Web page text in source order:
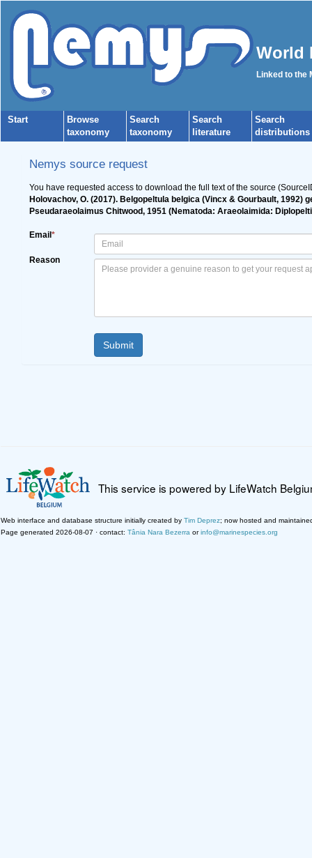
World
Linked to the
Start
Browse
taxonomy
Search
taxonomy
Search
literature
Search
distributions
Nemys source request
You have requested access to download the full text of the source
Holovachov, O. (2017). Belgopeltula belgica (Vincx & Gourbault,
Pseudaraeolaimus Chitwood, 1951 (Nematoda: Araeolaimida:
Email *
Reason
This service is powered by LifeWatch
Web interface and database structure initially created by Tim Deprez; now hosted and
Page generated 2026-08-07 · contact: Tânia Nara Bezerra orinfo@marinespecies.org